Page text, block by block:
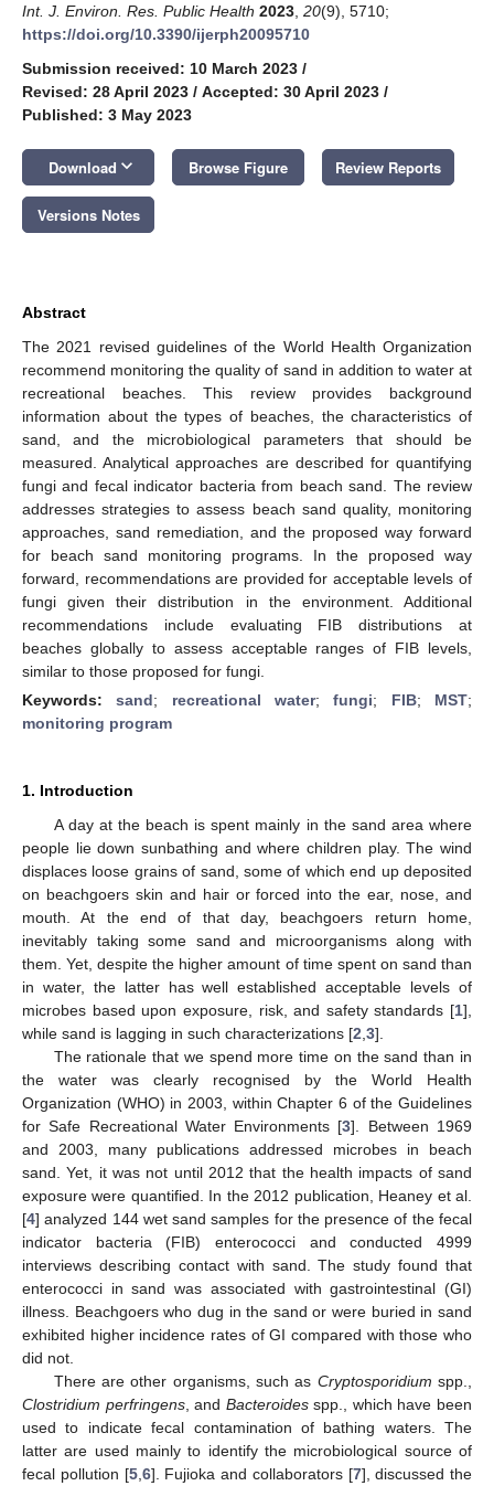
Int. J. Environ. Res. Public Health 2023 20(9), 5710;
https://doi.org/10.3390/ijerph20095710
Submission received: 10 March 2023 /
Revised: 28 April 2023 / Accepted: 30 April 2023 /
Published: 3 May 2023
Download keyboard_arrow_down Browse Figure Review Reports
Versions Notes
Abstract
The 2021 revised guidelines of the World Health Organization
recommend monitoring the quality of sand in addition to water at
recreational beaches. This review provides background
information about the types of beaches, the characteristics of
sand, and the microbiological parameters that should be
measured. Analytical approaches are described for quantifying
fungi and fecal indicator bacteria from beach sand. The review
addresses strategies to assess beach sand quality, monitoring
approaches, sand remediation, and the proposed way forward
for beach sand monitoring programs. In the proposed way
forward, recommendations are provided for acceptable levels of
fungi given their distribution in the environment. Additional
recommendations include evaluating FIB distributions at
beaches globally to assess acceptable ranges of FIB levels,
similar to those proposed for fungi.
Keywords:sand; recreational water;fungi; FIB; MST;
monitoring program
1. Introduction
A day at the beach is spent mainly in the sand area where
people lie down sunbathing and where children play. The wind
displaces loose grains of sand, some of which end up deposited
on beachgoers skin and hair or forced into the ear, nose, and
mouth. At the end of that day, beachgoers return home,
inevitably taking some sand and microorganisms along with
them. Yet, despite the higher amount of time spent on sand than
in water, the latter has well established acceptable levels of
microbes based upon exposure, risk, and safety standards [1],
while sand is lagging in such characterizations [2 3].
The rationale that we spend more time on the sand than in
the water was clearly recognised by the World Health
Organization (WHO) in 2003, within Chapter 6 of the Guidelines
for Safe Recreational Water Environments [3]. Between 1969
and 2003, many publications addressed microbes in beach
sand. Yet, it was not until 2012 that the health impacts of sand
exposure were quantified. In the 2012 publication, Heaney et al.
[4] analyzed 144 wet sand samples for the presence of the fecal
indicator bacteria (FIB) enterococci and conducted 4999
interviews describing contact with sand. The study found that
enterococci in sand was associated with gastrointestinal (GI)
illness. Beachgoers who dug in the sand or were buried in sand
exhibited higher incidence rates of GI compared with those who
did not.
There are other organisms, such as Cryptosporidium spp.,
Clostridium perfringens, and Bacteroidesspp., which have been
used to indicate fecal contamination of bathing waters. The
latter are used mainly to identify the microbiological source of
fecal pollution [5, 6]. Fujioka and collaborators [7], discussed the